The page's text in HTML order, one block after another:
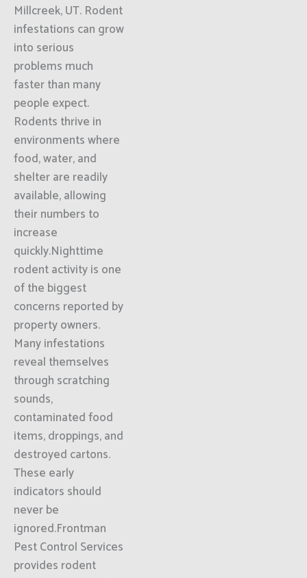
Millcreek, UT. Rodent
infestations can grow
into serious
problems much
faster than many
people expect.
Rodents thrive in
environments where
food, water, and
shelter are readily
available, allowing
their numbers to
increase
quickly.Nighttime
rodent activity is one
of the biggest
concerns reported by
property owners.
Many infestations
reveal themselves
through scratching
sounds,
contaminated food
items, droppings, and
destroyed cartons.
These early
indicators should
never be
ignored.Frontman
Pest Control Services
provides rodent